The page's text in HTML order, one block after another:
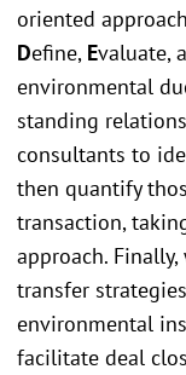
oriented
Define, Evaluate,
environmental
standing
consultants to
then quantify
transaction,
approach.
transfer
environmental
facilitate deal